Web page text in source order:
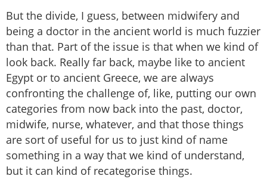
But the divide, I guess, between midwifery and
being a doctor in the ancient world is much fuzzier
than that. Part of the issue is that when we kind of
look back. Really far back, maybe like to ancient
Egypt or to ancient Greece, we are always
confronting the challenge of, like, putting our own
categories from now back into the past, doctor,
midwife, nurse, whatever, and that those things
are sort of useful for us to just kind of name
something in a way that we kind of understand,
but it can kind of recategorise things.